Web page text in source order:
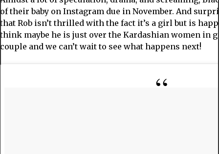
of their baby on Instagram due in November. And
that Rob isn’t thrilled with the fact it’s a girl but is
think maybe he is just over the Kardashian women in
couple and we can’t wait to see what happens next!